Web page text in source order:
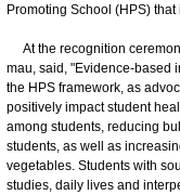
Promoting School (HPS)
At the recognition
mau, said, "Evidence-based
the HPS framework, as
positively impact student
among students, reducing
students, as well as
vegetables. Students with
studies, daily lives and